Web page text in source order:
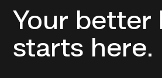
Your better
starts here.